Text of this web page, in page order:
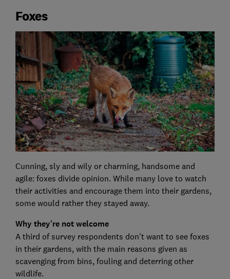
Foxes
Cunning, sly and wily or charming, handsome and
agile: foxes divide opinion. While many love to watch
their activities and encourage them into their gardens,
some would rather they stayed away.
Why they're not welcome
A third of survey respondents don't want to see foxes
in their gardens, with the main reasons given as
scavenging from bins, fouling and deterring other
wildlife.